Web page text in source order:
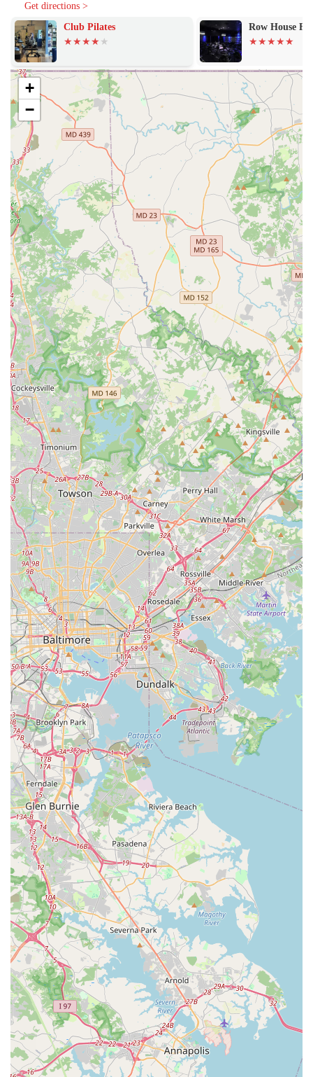
lifestyle.
The studio’s commitment to its patrons is further demonstrated
through a range of features and highlights that are designed to
enhance the overall experience.
Features and Highlights:
Holistic Inclusivity: Evolve Yoga Wellness makes a powerful
statement by identifying as both an LGBTQ+ friendly and
Transgender safe space. This creates an atmosphere where all
individuals can feel seen, respected, and comfortable in their
practice. The presence of gender-neutral toilets also reinforces
this commitment, ensuring a welcoming environment for every
person.
Commitment to Teachers and Classes: Long-term patrons
consistently praise the quality of the instruction. One member,
with two years of practice at the studio, describes the teachers
as “amazing” and the classes as “great.” This praise for the
core service—the yoga practice itself—is a strong indicator of
the studio’s quality and value.
Modern Convenience: The studio makes planning and payment
simple. Classes require an appointment and a membership,
which helps manage class sizes and ensures a dedicated
community. Payment is also made easy, with the acceptance of
both credit and debit cards.
Facility and Decor: The studio’s physical space is well-
regarded for its comfortable and visually pleasing decor. The
inviting atmosphere is an important part of the experience,
providing a serene backdrop for a calming and focused
practice.
Community and Welcoming Vibe: While specific customer
service experiences can be subject to individual interactions,
the general feeling of the community is often positive. One
review noted that seeing happy patrons leave a class made
them feel "more optimistic" about the studio, suggesting that
the positive energy from a successful class is palpable and
contributes to a great atmosphere.
Contact Information:
Address: 22741 Three Notch Rd, California, MD 20619, USA
Phone: (240) 237-8308
What is worth choosing Evolve Yoga Wellness?
Choosing a yoga studio is a personal decision, one that often hinges
on finding a place that feels right for you. Evolve Yoga Wellness in
California, MD, offers a compelling case for being that place. Its
primary strength lies in the quality of its core offerings: great classes
and great teachers. The studio’s ability to cater to all levels, from
beginners to advanced practitioners, means that you can truly start
your journey here and continue to grow and evolve over time without
needing to look elsewhere. The availability of both group and private
lessons provides a flexible pathway to wellness, whether you thrive in
a community setting or prefer a more focused, individual approach.
This dual offering is a significant advantage that allows for a truly
customized fitness journey.
Beyond the quality of instruction, the studio’s commitment to being
an inclusive space is a hallmark that is truly worth choosing. In an
environment that is LGBTQ+ friendly, transgender safe, and women-
owned, every person can feel confident that they are stepping into a
supportive and respectful space. This intentional focus on community
and safety is a foundational element that can make all the difference
in a practice that is so deeply personal. The inclusion of classes for
children and the accessibility features also demonstrate a commitment
to serving the entire family and community, making it easier for
everyone to prioritize their health. While it's true that any business
can have a momentary lapse in customer service, as evidenced by a
specific review that mentioned a less-than-ideal front desk interaction,
the core value of Evolve Yoga Wellness, as praised by long-term
members, is in the quality of the yoga itself and the positive,
transformative experiences it facilitates. The studio’s dedication to a
clean, well-designed space and its flexible online and outdoor class
Get directions >
Club Pilates
Row House
+
−